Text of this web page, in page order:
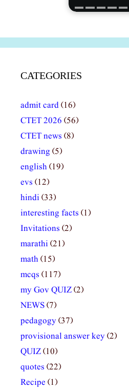
CATEGORIES
admit card(16)
CTET 2026 (56)
CTET news (8)
drawing (5)
english(19)
evs (12)
hindi(33)
interesting facts (1)
Invitations (2)
marathi(21)
math(15)
mcqs (117)
my Gov QUIZ(2)
NEWS(7)
pedagogy(37)
provisional answer key(2)
QUIZ(10)
quotes (22)
Recipe (1)